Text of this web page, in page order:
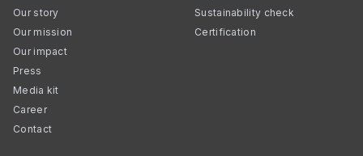
Our story
Our mission
Our impact
Press
Media kit
Career
Contact
Sustainability check
Certification